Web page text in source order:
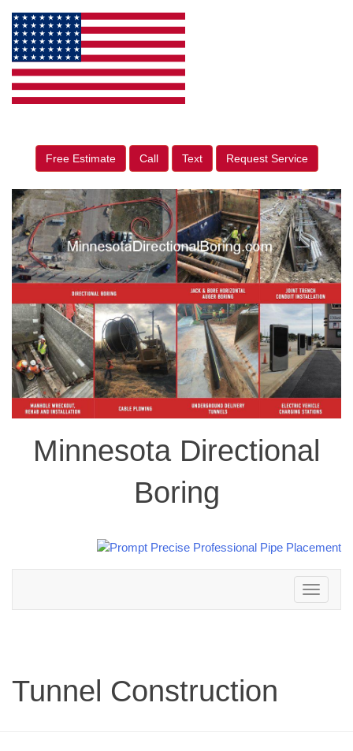
Free Estimate Call Text Request Service
Minnesota Directional
Boring
Toggle
navigation
Tunnel Construction